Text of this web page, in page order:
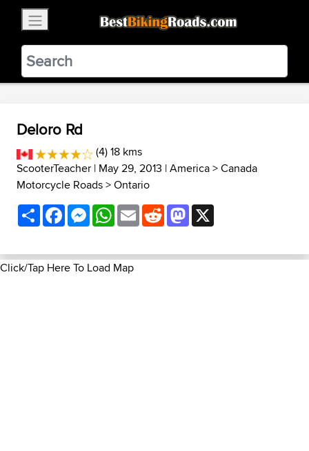
BestBikingRoads
Static Motion3.99 - In Google Play
VIEW
Deloro Rd
(4) 18 kms
ScooterTeacher | May 29, 2013 |America>Canada
Motorcycle Roads>Ontario
ShareFacebookMessenger
WhatsApp
EmailRedditMastodon
Click/Tap Here To Load Map